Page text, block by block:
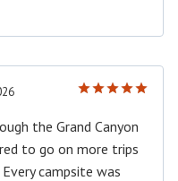
out of 5
the Grand Canyon
to go on more trips
campsite was